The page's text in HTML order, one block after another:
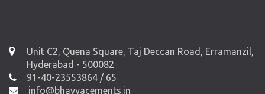
Unit C2, Quena Square, Taj Deccan Road, Erramanzil,
Hyderabad - 500082
91-40-23553864 / 65
info@bhavyacements.in